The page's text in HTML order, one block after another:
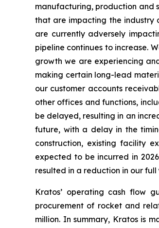
manufacturing, production and
that are impacting the industry
are currently adversely
pipeline continues to increase.
growth we are experiencing
making certain long-lead
our customer accounts
other offices and functions,
be delayed, resulting in an
future, with a delay in the
construction, existing facility
expected to be incurred in
resulted in a reduction in our
Kratos’ operating cash flow
procurement of rocket and
million. In summary, Kratos is